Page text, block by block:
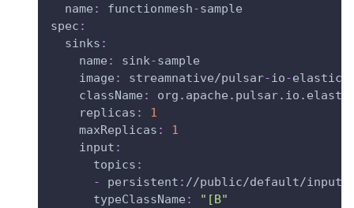
name : functionmesh-sample
spec :
sinks :
name : sink-sample
image : streamnative/pulsar-io-elastic
className :
replicas :
1
maxReplicas :
1
input :
topics :
-
persistent : //public/default/input
typeClassName :
"[B"